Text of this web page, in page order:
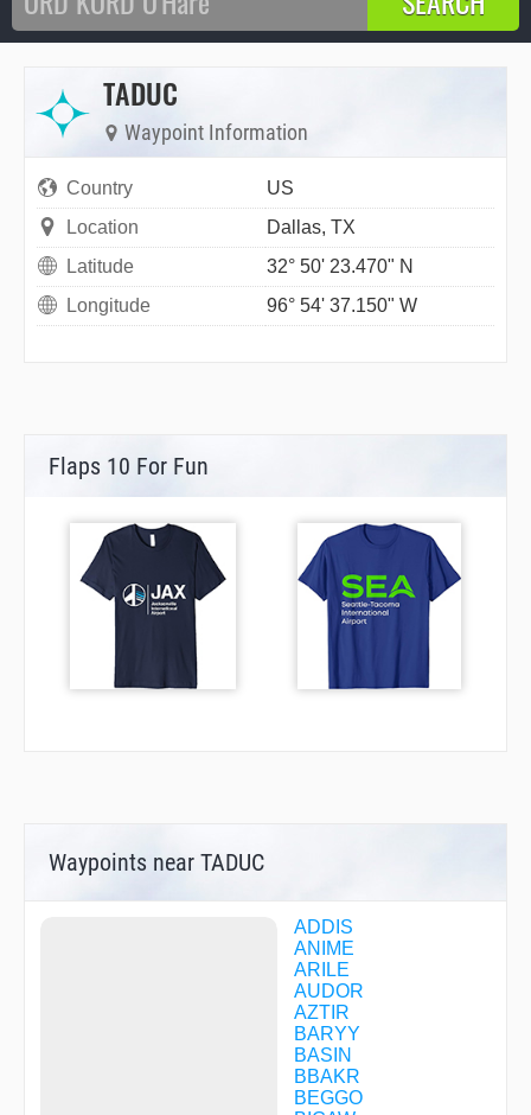
TADUC
Waypoint Information
Country
US
Location
Dallas, TX
Latitude
32° 50' 23.470" N
Longitude
96° 54' 37.150" W
Flaps 10 For Fun
Waypoints near TADUC
ADDIS
ANIME
ARILE
AUDOR
AZTIR
BARYY
BASIN
BBAKR
BEGGO